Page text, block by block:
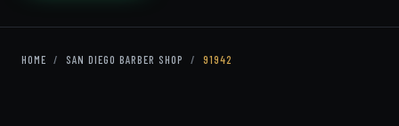
HOME / SAN DIEGO BARBER SHOP / 91942